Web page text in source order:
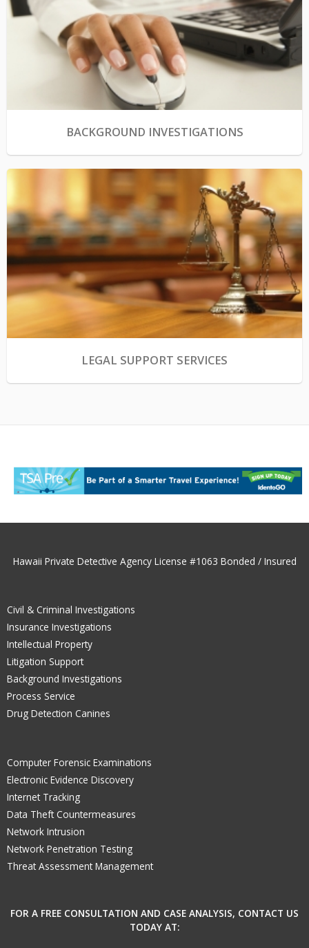
BACKGROUND INVESTIGATIONS
LEGAL SUPPORT SERVICES
Hawaii Private Detective Agency License #1063 Bonded / Insured
Civil & Criminal Investigations
Insurance Investigations
Intellectual Property
Litigation Support
Background Investigations
Process Service
Drug Detection Canines
Computer Forensic Examinations
Electronic Evidence Discovery
Internet Tracking
Data Theft Countermeasures
Network Intrusion
Network Penetration Testing
Threat Assessment Management
FOR A FREE CONSULTATION AND CASE ANALYSIS, CONTACT US
TODAY AT: